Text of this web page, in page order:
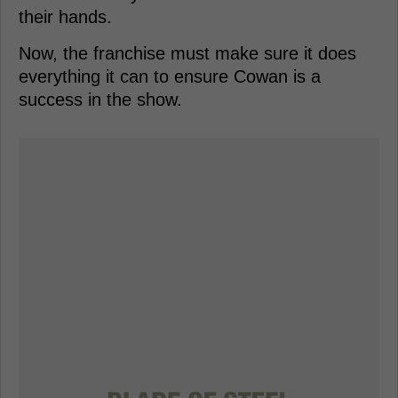
their hands.
Now, the franchise must make sure it does
everything it can to ensure Cowan is a
success in the show.